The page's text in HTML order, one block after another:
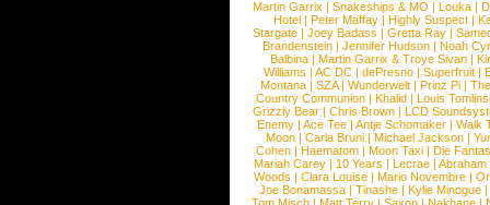
Martin Garrix | Snakeships & MO | Louka |
Hotel | Peter Maffay | Highly Suspect |
Stargate |Joey Badass |Gretta Ray |
Brandenstein |Jennifer Hudson |Noah
Balbina | Martin Garrix & Troye Sivan |
Williams |AC DC |dePresno |Superfruit |
Montana |SZA|Wunderwelt |Prinz Pi |
Country Communion | Khalid | Louis
Grizzly Bear | Chris Brown | LCD
Enemy | Ace Tee | Antje Schomaker | Walk
Moon |Carla Bruni |Michael Jackson |
Cohen |Haematom |Moon Taxi |Die
Mariah Carey | 10 Years | Lecrae | Abraham
Woods |Clara Louise |Mario Novembre |
Joe Bonamassa | Tinashe | Kylie Minogue |